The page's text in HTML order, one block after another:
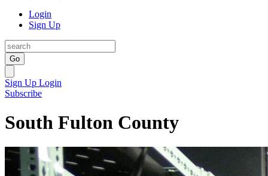
Login
Sign Up
Go
Sign Up Login
Subscribe
South Fulton County